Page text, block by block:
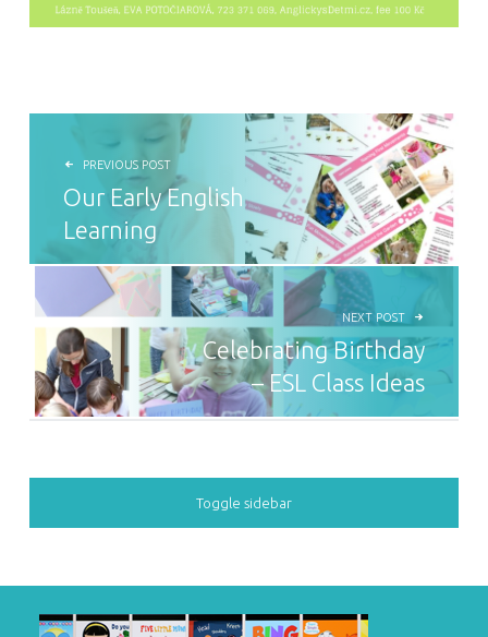
POST NAVIGATION
PREVIOUS POST
Our Early English
Learning
NEXT POST
Celebrating Birthday
– ESL Class Ideas
SIDEBAR
Toggle sidebar
FOOTER SIDEBAR